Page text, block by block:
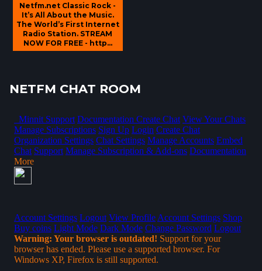
Netfm.net Classic Rock -
It’s All About the Music.
The World’s First Internet
Radio Station. STREAM
NOW FOR FREE - http...
NETFM CHAT ROOM